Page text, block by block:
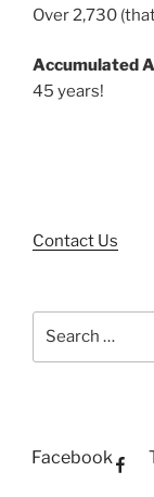
Over 2,730
Accumulated
45 years!
Contact Us
Facebook